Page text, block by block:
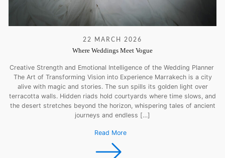
22 MARCH 2026
Where Weddings Meet Vogue
Creative Strength and Emotional Intelligence of the Wedding Planner
The Art of Transforming Vision into Experience Marrakech is a city
alive with magic and stories. The sun spills its golden light over
terracotta walls. Hidden riads hold courtyards where time slows, and
the desert stretches beyond the horizon, whispering tales of ancient
journeys and endless […]
Read More